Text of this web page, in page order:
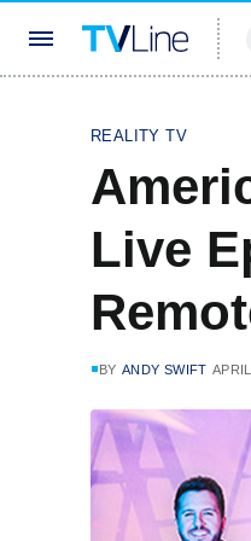
REALITY TV
Live
BY ANDY SWIFT